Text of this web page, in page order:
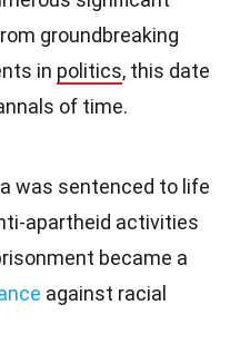
groundbreaking
in politics, this date
of time.
was sentenced to life
apartheid activities
became a
against racial